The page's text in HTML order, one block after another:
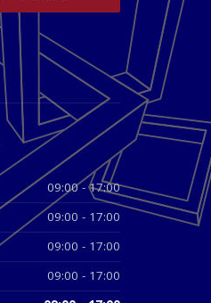
09:00 - 17:00
09:00 - 17:00
09:00 - 17:00
09:00 - 17:00